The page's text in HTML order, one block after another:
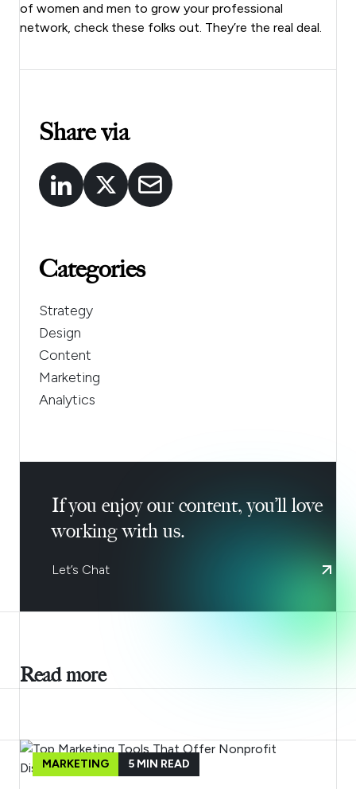
of women and men to grow your professional
network, check these folks out. They’re the real deal.
Share via
Categories
Strategy
Design
Content
Marketing
Analytics
If you enjoy our content, you’ll love
working with us.
Let’s Chat
Read more
MARKETING 5 MIN READ